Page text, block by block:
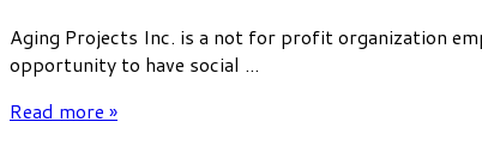
Aging Projects Inc. is a not for profit organization
opportunity to have social ...
Read more »